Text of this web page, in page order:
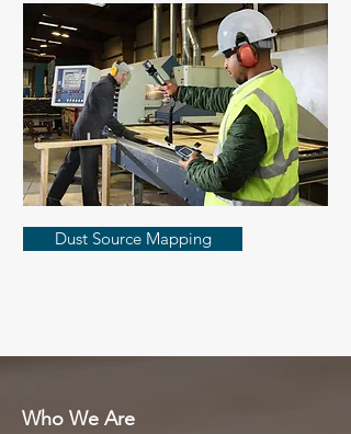
Dust Source Mapping
Who We Are